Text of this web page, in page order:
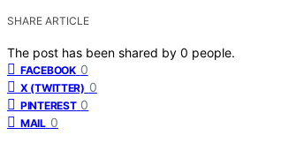
SHARE ARTICLE
The post has been shared by 0 people.
FACEBOOK 0
X (TWITTER) 0
PINTEREST 0
MAIL 0